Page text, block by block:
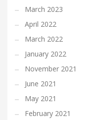
March 2023
April 2022
March 2022
January 2022
November 2021
June 2021
May 2021
February 2021